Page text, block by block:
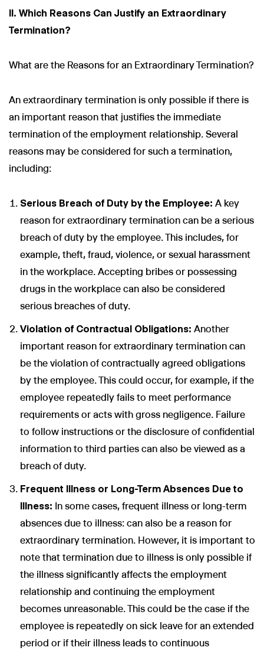
II. Which Reasons Can Justify an Extraordinary
Termination?
What are the Reasons for an Extraordinary Termination?
An extraordinary termination is only possible if there is
an important reason that justifies the immediate
termination of the employment relationship. Several
reasons may be considered for such a termination,
including:
Serious Breach of Duty by the Employee: A key
reason for extraordinary termination can be a serious
breach of duty by the employee. This includes, for
example, theft, fraud, violence, or sexual harassment
in the workplace. Accepting bribes or possessing
drugs in the workplace can also be considered
serious breaches of duty.
Violation of Contractual Obligations: Another
important reason for extraordinary termination can
be the violation of contractually agreed obligations
by the employee. This could occur, for example, if the
employee repeatedly fails to meet performance
requirements or acts with gross negligence. Failure
to follow instructions or the disclosure of confidential
information to third parties can also be viewed as a
breach of duty.
Frequent Illness or Long-Term Absences Due to
Illness: In some cases, frequent illness or long-term
absences due to illness: can also be a reason for
extraordinary termination. However, it is important to
note that termination due to illness is only possible if
the illness significantly affects the employment
relationship and continuing the employment
becomes unreasonable. This could be the case if the
employee is repeatedly on sick leave for an extended
period or if their illness leads to continuous